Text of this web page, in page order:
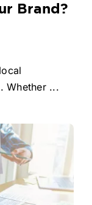
Brand?
Whether ...